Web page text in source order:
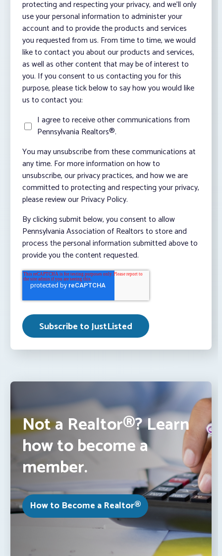
protecting and respecting your privacy, and we’ll only
use your personal information to administer your
account and to provide the products and services
you requested from us. From time to time, we would
like to contact you about our products and services,
as well as other content that may be of interest to
you. If you consent to us contacting you for this
purpose, please tick below to say how you would like
us to contact you:
I agree to receive other communications from
Pennsylvania Realtors®.
You may unsubscribe from these communications at
any time. For more information on how to
unsubscribe, our privacy practices, and how we are
committed to protecting and respecting your privacy,
please review our Privacy Policy.
By clicking submit below, you consent to allow
Pennsylvania Association of Realtors to store and
process the personal information submitted above to
provide you the content requested.
Not a Realtor®? Learn
how to become a
member.
How to Become a Realtor®